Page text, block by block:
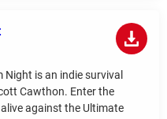
Night is an indie survival
Cawthon. Enter the
against the Ultimate